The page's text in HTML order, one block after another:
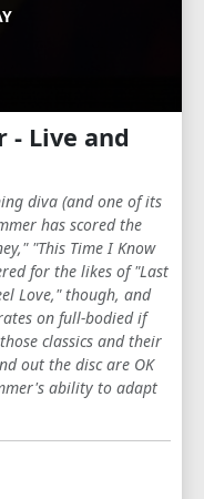
- Live and
diva (and one of its
has scored the
"This Time I Know
for the likes of "Last
Love," though, and
on full-bodied if
classics and their
out the disc are OK
ability to adapt